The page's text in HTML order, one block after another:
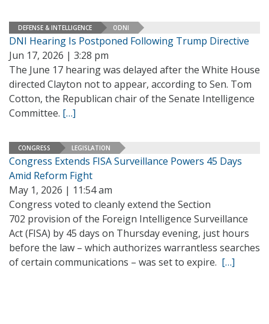
DEFENSE & INTELLIGENCE ODNI
DNI Hearing Is Postponed Following Trump Directive
Jun 17, 2026 | 3:28 pm
The June 17 hearing was delayed after the White House
directed Clayton not to appear, according to Sen. Tom
Cotton, the Republican chair of the Senate Intelligence
Committee. […]
CONGRESS LEGISLATION
Congress Extends FISA Surveillance Powers 45 Days
Amid Reform Fight
May 1, 2026 | 11:54 am
Congress voted to cleanly extend the Section
702 provision of the Foreign Intelligence Surveillance
Act (FISA) by 45 days on Thursday evening, just hours
before the law – which authorizes warrantless searches
of certain communications – was set to expire. […]